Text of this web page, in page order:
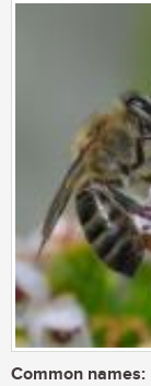
Common names: